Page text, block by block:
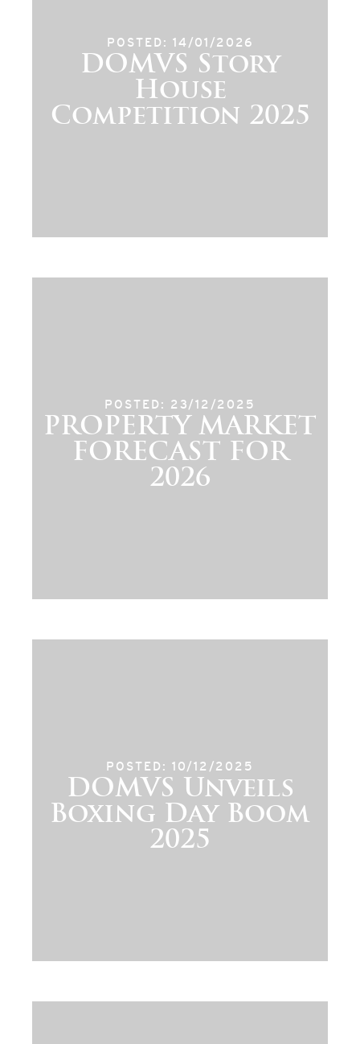
POSTED: 14/01/2026
DOMVS Story
House
Competition 2025
POSTED: 23/12/2025
PROPERTY MARKET
FORECAST FOR
2026
POSTED: 10/12/2025
DOMVS Unveils
Boxing Day Boom
2025